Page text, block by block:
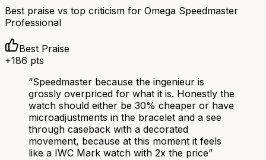
Best praise vs top criticism for Omega Speedmaster
Professional
Best Praise
+186 pts
“Speedmaster because the ingenieur is
grossly overpriced for what it is. Honestly the
watch should either be 30% cheaper or have
microadjustments in the bracelet and a see
through caseback with a decorated
movement, because at this moment it feels
like a IWC Mark watch with 2x the price”